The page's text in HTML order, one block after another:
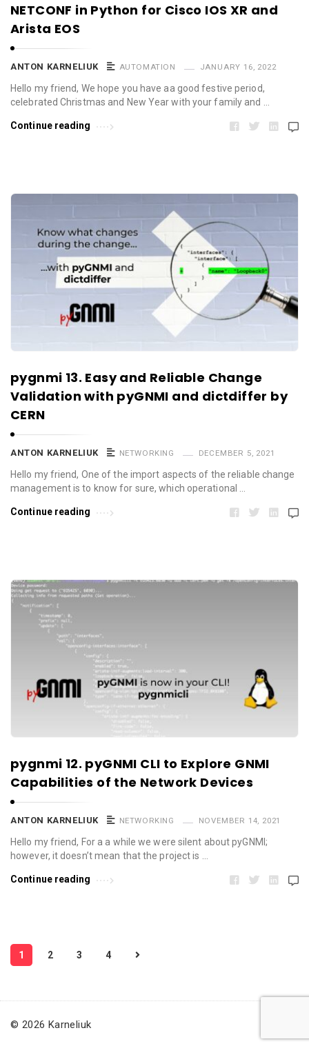
NETCONF in Python for Cisco IOS XR and
Arista EOS
ANTON KARNELIUK AUTOMATION JANUARY 16, 2022
Hello my friend, We hope you have aa good festive period,
celebrated Christmas and New Year with your family and …
Continue reading
pygnmi 13. Easy and Reliable Change
Validation with pyGNMI and dictdiffer by
CERN
ANTON KARNELIUK NETWORKING DECEMBER 5, 2021
Hello my friend, One of the import aspects of the reliable change
management is to know for sure, which operational …
Continue reading
pygnmi 12. pyGNMI CLI to Explore GNMI
Capabilities of the Network Devices
ANTON KARNELIUK NETWORKING NOVEMBER 14, 2021
Hello my friend, For a a while we were silent about pyGNMI;
however, it doesn’t mean that the project is …
Continue reading
P
o
s
1 2 3 4
© 2026 Karneliuk